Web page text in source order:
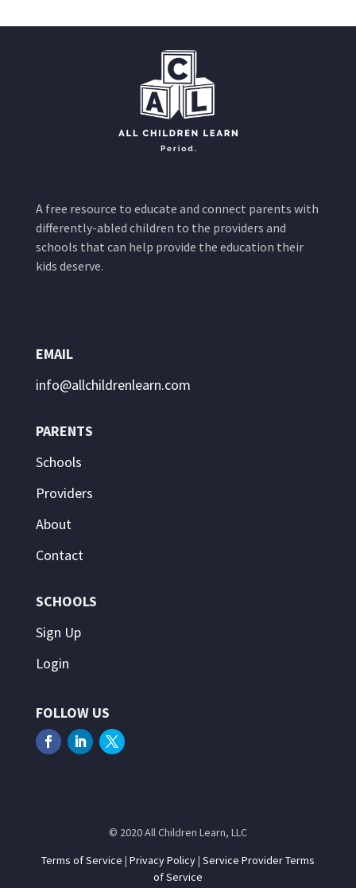
A free resource to educate and connect parents with
differently-abled children to the providers and
schools that can help provide the education their
kids deserve.
EMAIL
info@allchildrenlearn.com
PARENTS
Schools
Providers
About
Contact
SCHOOLS
Sign Up
Login
FOLLOW US
© 2020 All Children Learn, LLC
Terms of Service | Privacy Policy| Service Provider Terms
of Service